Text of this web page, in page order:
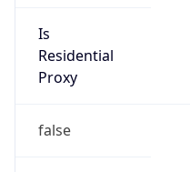
Is
Residential
Proxy
false